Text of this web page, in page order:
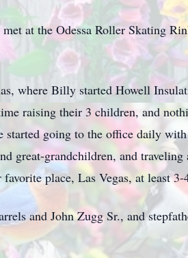
at the Odessa Roller Skating
where Billy started Howell
raising their 3 children, and
started going to the office daily
great-grandchildren, and traveling
place, Las Vegas, at least 3-
and John Zugg Sr., and